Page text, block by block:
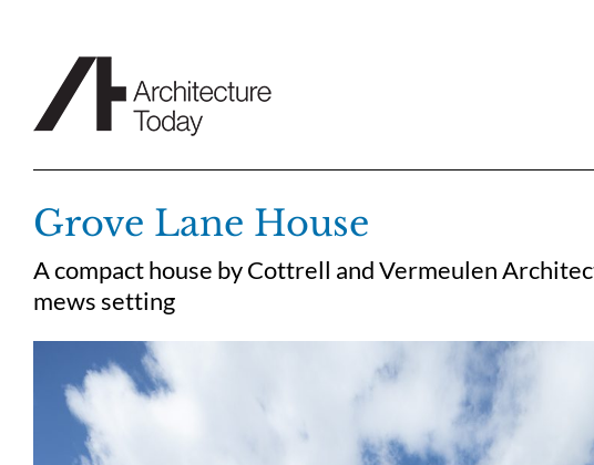
Grove Lane House
A compact house by Cottrell and Vermeulen
mews setting